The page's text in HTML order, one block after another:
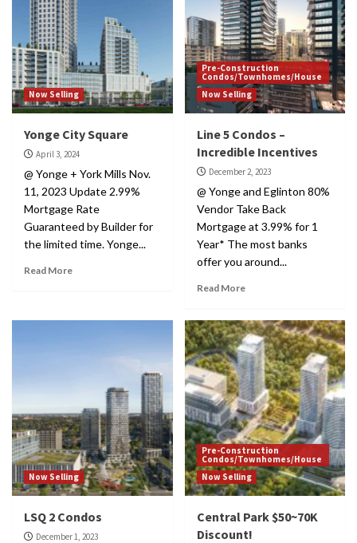
Now Selling
Yonge City Square
April 3, 2024
@ Yonge + York Mills Nov.
11, 2023 Update 2.99%
Mortgage Rate
Guaranteed by Builder for
the limited time. Yonge...
Read More
Pre-Construction
Condos/Townhomes/House
Now Selling
Line 5 Condos –
Incredible Incentives
December 2, 2023
@ Yonge and Eglinton 80%
Vendor Take Back
Mortgage at 3.99% for 1
Year* The most banks
offer you around...
Read More
Now Selling
LSQ 2 Condos
December 1, 2023
Pre-Construction
Condos/Townhomes/House
Now Selling
Central Park $50~70K
Discount!